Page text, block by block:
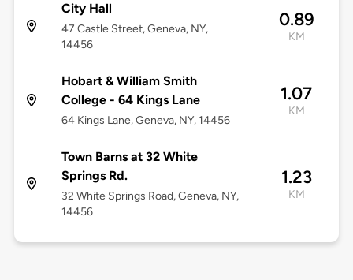
City Hall
47 Castle Street, Geneva, NY,
14456
0.89
KM
Hobart & William Smith
College - 64 Kings Lane
64 Kings Lane, Geneva, NY, 14456
1.07
KM
Town Barns at 32 White
Springs Rd.
32 White Springs Road, Geneva, NY,
14456
1.23
KM